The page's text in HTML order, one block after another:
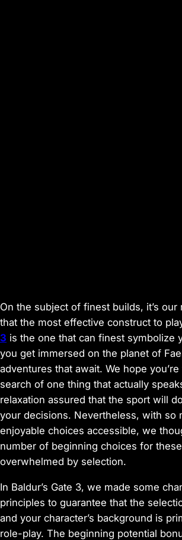
On the subject of finest builds, it’s
that the most effective construct to
3 is the one that can finest symbolize
you get immersed on the planet of
adventures that await. We hope
search of one thing that actually
relaxation assured that the sport will
your decisions. Nevertheless, with so
enjoyable choices accessible, we
number of beginning choices for
overwhelmed by selection.
In Baldur’s Gate 3, we made some
principles to guarantee that the
and your character’s background is
role-play. The beginning potential